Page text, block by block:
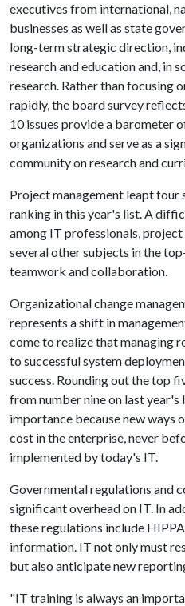
executives from international,
businesses as well as state
long-term strategic direction,
research and education and, in
research. Rather than focusing
rapidly, the board survey
10 issues provide a barometer
organizations and serve as a
community on research and
Project management leapt four
ranking in this year's list. A
among IT professionals,
several other subjects in the
teamwork and collaboration.
Organizational change
represents a shift in
come to realize that managing
to successful system
success. Rounding out the top
from number nine on last year's
importance because new ways
cost in the enterprise, never
implemented by today's IT.
Governmental regulations and
significant overhead on IT. In
these regulations include
information. IT not only must
but also anticipate new
"IT training is always an